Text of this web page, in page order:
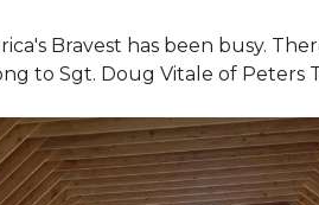
Bravest has been busy.
to Sgt. Doug Vitale of Peters